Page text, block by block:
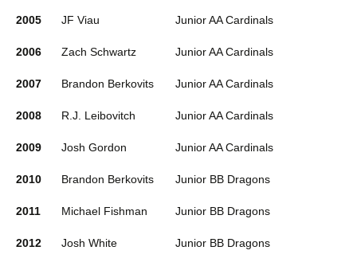
2005 JF Viau Junior AA Cardinals
2006 Zach Schwartz Junior AA Cardinals
2007 Brandon Berkovits Junior AA Cardinals
2008 R.J. Leibovitch Junior AA Cardinals
2009 Josh Gordon Junior AA Cardinals
2010 Brandon Berkovits Junior BB Dragons
2011 Michael Fishman Junior BB Dragons
2012 Josh White Junior BB Dragons